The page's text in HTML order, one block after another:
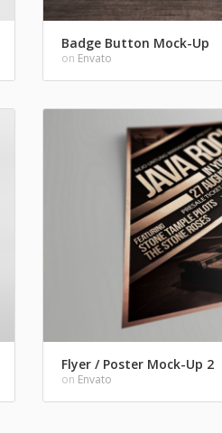
Badge Button Mock-Up
on Envato
Flyer / Poster Mock-Up 2
on Envato